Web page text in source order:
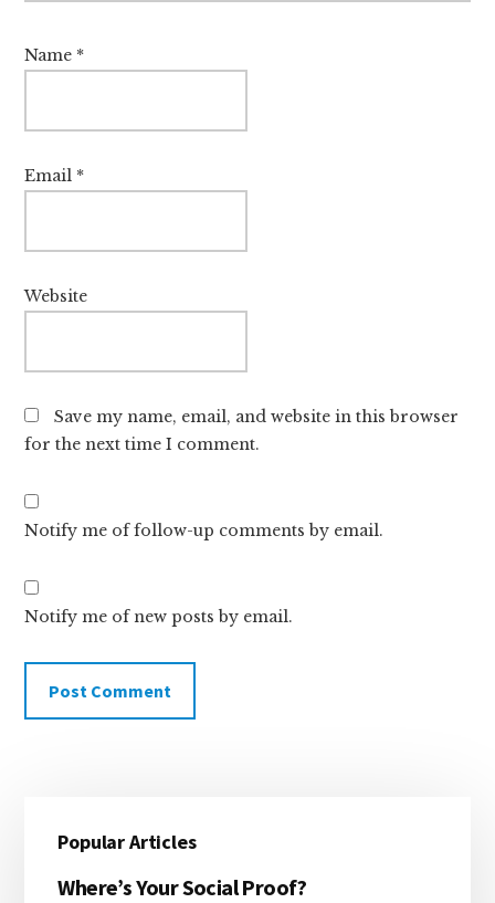
Name *
Email *
Website
Save my name, email, and website in this browser
for the next time I comment.
Notify me of follow-up comments by email.
Notify me of new posts by email.
Sidebar
Popular Articles
Where’s Your Social Proof?